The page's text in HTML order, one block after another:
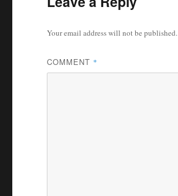
Your email address will not be published.
COMMENT *